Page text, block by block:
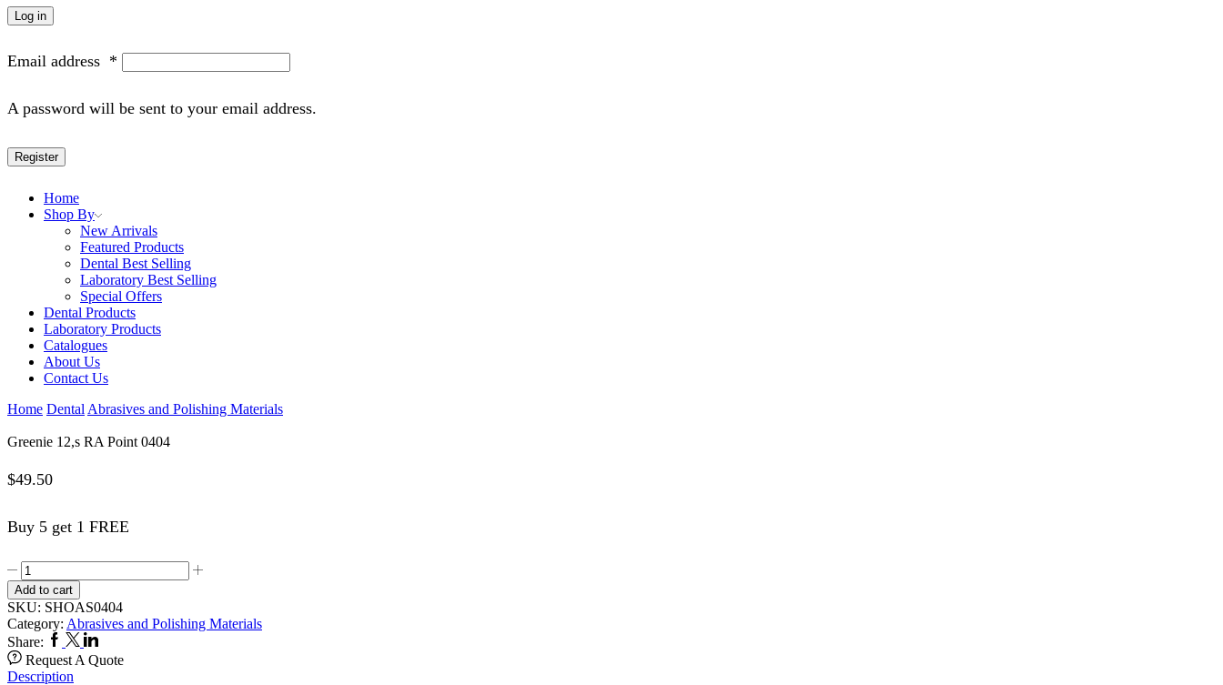
Log in
Email address *
A password will be sent to your email address.
Register
Home
Shop By
New Arrivals
Featured Products
Dental Best Selling
Laboratory Best Selling
Special Offers
Dental Products
Laboratory Products
Catalogues
About Us
Contact Us
Home Dental Abrasives and Polishing Materials
Greenie 12,s RA Point 0404
$49.50
Buy 5 get 1 FREE
Greenie
12,s
RA
Point
0404
quantity
Add to cart
SKU: SHOAS0404
Category: Abrasives and Polishing Materials
Share: Facebook
TwitterLinkedin
Request A Quote
Description